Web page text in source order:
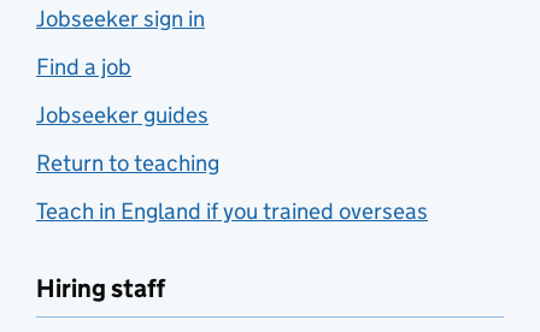
Jobseeker sign in
Find a job
Jobseeker guides
Return to teaching
Teach in England if you trained overseas
Hiring staff